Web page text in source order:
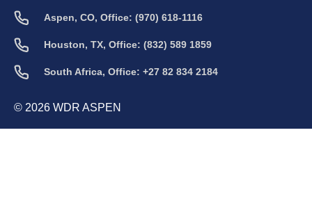
Aspen, CO, Office: (970) 618-1116
Houston, TX, Office: (832) 589 1859
South Africa, Office: +27 82 834 2184
© 2026 WDR ASPEN